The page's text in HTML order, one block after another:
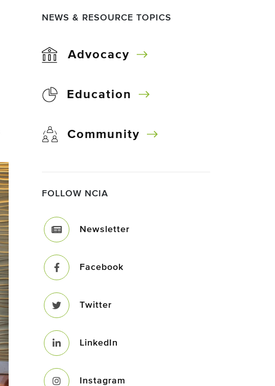
NEWS & RESOURCE TOPICS
Advocacy
Education
Community
FOLLOW NCIA
Newsletter
Facebook
Twitter
LinkedIn
Instagram